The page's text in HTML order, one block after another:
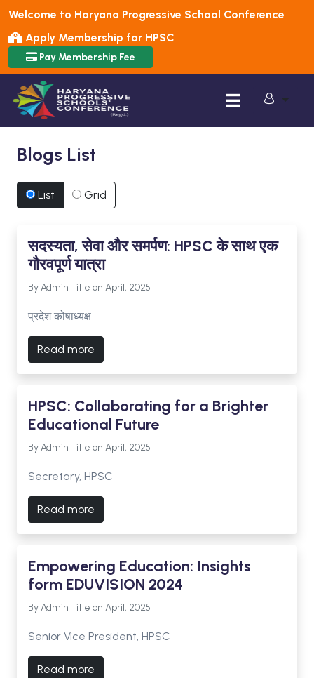
Welcome to Haryana Progressive School Conference
Apply Membership for HPSC
Pay Membership Fee
Blogs List
List Grid
सदस्यता, सेवा और समर्पण: HPSC के साथ एक
गौरवपूर्ण यात्रा
By Admin Title on April, 2025
प्रदेश कोषाध्यक्ष
Read more
HPSC: Collaborating for a Brighter
Educational Future
By Admin Title on April, 2025
Secretary, HPSC
Read more
Empowering Education: Insights
form EDUVISION 2024
By Admin Title on April, 2025
Senior Vice President, HPSC
Read more